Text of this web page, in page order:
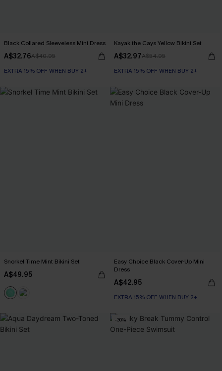
Black Collared Sleeveless Mini Dress
A$32.76A$40.95
EXTRA 15% OFF WHEN BUY 2+
Kayak the Cays Yellow Bikini Set
A$32.97A$54.95
EXTRA 15% OFF WHEN BUY 2+
Snorkel Time Mint Bikini Set
A$49.95
Easy Choice Black Cover-Up Mini
Dress
A$42.95
EXTRA 15% OFF WHEN BUY 2+
-30%